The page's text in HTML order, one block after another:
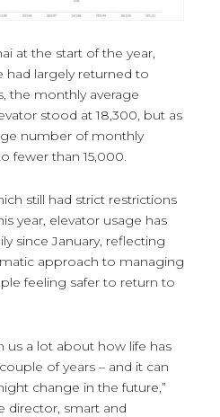
at the start of the year,
had largely returned to
the monthly average
stood at 18,300, but as
number of monthly
fewer than 15,000.
still had strict restrictions
year, elevator usage has
since January, reflecting
approach to managing
feeling safer to return to
us a lot about how life has
of years – and it can
change in the future,”
director, smart and